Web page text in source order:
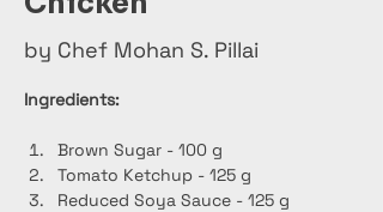
by Chef Mohan S. Pillai
Ingredients:
Brown Sugar - 100 g
Tomato Ketchup - 125 g
Reduced Soya Sauce - 125 g